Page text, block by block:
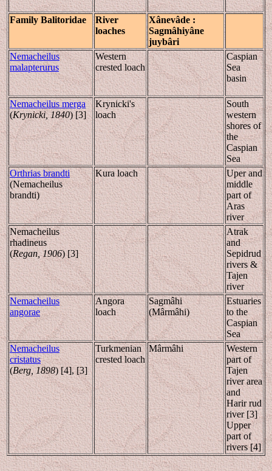
Family Balitoridae
River
loaches
Xânevâde :
Sagmâhiyâne
juybâri
Nemacheilus
malapterurus
Western
crested loach
Caspian
Sea
basin
Nemacheilus merga
(Krynicki, 1840) [3]
Krynicki's
loach
South
western
shores of
the
Caspian
Sea
Orthrias brandti
(Nemacheilus
brandti)
Kura loach
Uper and
middle
part of
Aras
river
Nemacheilus
rhadineus
(Regan, 1906) [3]
Atrak
and
Sepidrud
rivers &
Tajen
river
Nemacheilus
angorae
Angora
loach
Sagmâhi
(Mârmâhi)
Estuaries
to the
Caspian
Sea
Nemacheilus
cristatus
(Berg, 1898) [4], [3]
Turkmenian
crested loach
Mârmâhi
Western
part of
Tajen
river area
and
Harir rud
river [3]
Upper
part of
rivers [4]